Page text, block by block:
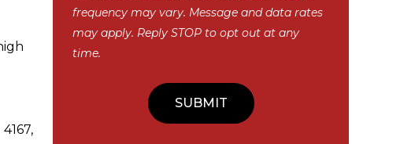
frequency may vary. Message and data rates
may apply. Reply STOP to opt out at any
time.